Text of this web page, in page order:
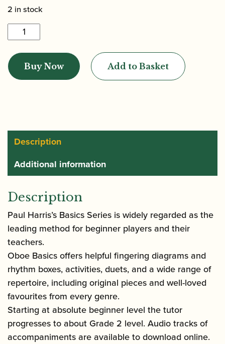
2 in stock
Paul
Harris
Oboe
Basics
quantity
Buy Now Add to Basket
Description
Additional information
Description
Paul Harris’s Basics Series is widely regarded as the
leading method for beginner players and their
teachers.
Oboe Basics offers helpful fingering diagrams and
rhythm boxes, activities, duets, and a wide range of
repertoire, including original pieces and well-loved
favourites from every genre.
Starting at absolute beginner level the tutor
progresses to about Grade 2 level. Audio tracks of
accompaniments are available to download online.